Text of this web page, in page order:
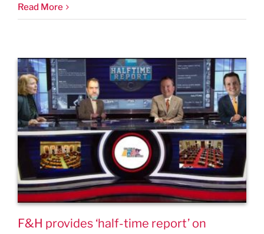
Read More
F&H provides ‘half-time report’ on